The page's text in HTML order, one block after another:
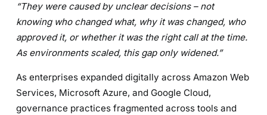
“They were caused by unclear decisions – not
knowing who changed what, why it was changed, who
approved it, or whether it was the right call at the time.
As environments scaled, this gap only widened.”
As enterprises expanded digitally across Amazon Web
Services, Microsoft Azure, and Google Cloud,
governance practices fragmented across tools and